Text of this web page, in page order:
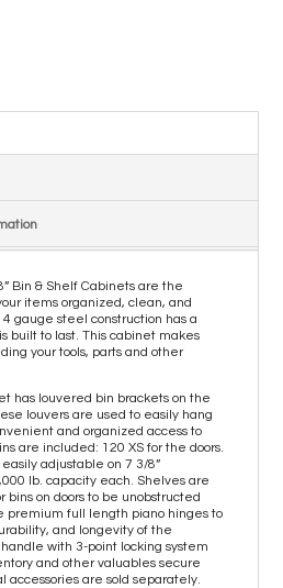
Bin & Shelf Cabinets are the
items organized, clean, and
gauge steel construction has a
built to last. This cabinet makes
your tools, parts and other
has louvered bin brackets on the
louvers are used to easily hang
and organized access to
are included: 120 XS for the doors.
adjustable on 7 3/8”
lb. capacity each. Shelves are
bins on doors to be unobstructed
premium full length piano hinges to
and longevity of the
with 3-point locking system
and other valuables secure
accessories are sold separately.